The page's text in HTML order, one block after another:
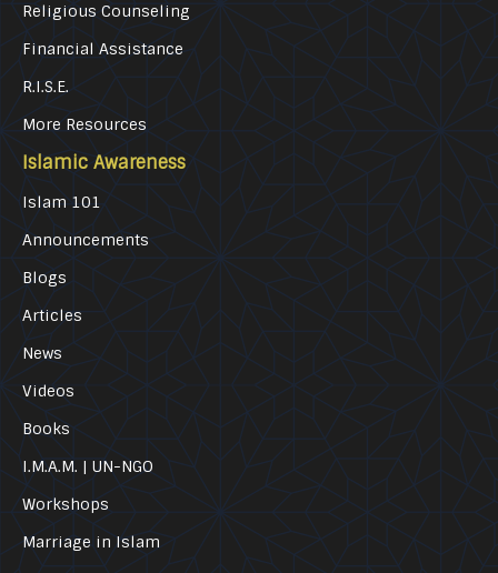
Religious Counseling
Financial Assistance
R.I.S.E.
More Resources
Islamic Awareness
Islam 101
Announcements
Blogs
Articles
News
Videos
Books
I.M.A.M. | UN-NGO
Workshops
Marriage in Islam